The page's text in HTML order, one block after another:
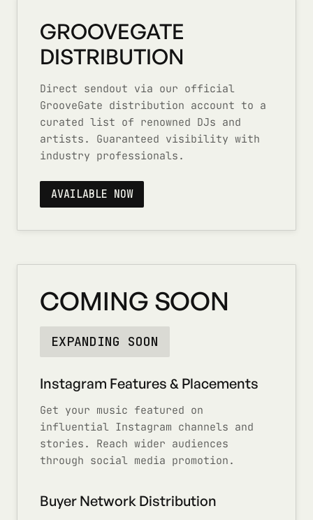
GROOVEGATE
DISTRIBUTION
Direct sendout via our official
GrooveGate distribution account to a
curated list of renowned DJs and
artists. Guaranteed visibility with
industry professionals.
AVAILABLE NOW
COMING SOON
EXPANDING SOON
Instagram Features & Placements
Get your music featured on
influential Instagram channels and
stories. Reach wider audiences
through social media promotion.
Buyer Network Distribution